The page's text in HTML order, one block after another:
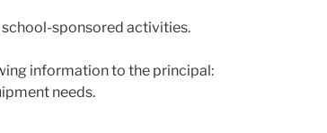
sponsored activities.
information to the principal:
needs.